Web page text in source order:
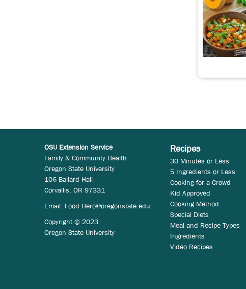
OSU Extension Service
Family & Community Health
Oregon State University
106 Ballard Hall
Corvallis, OR 97331
Email: Food.Hero@oregonstate.edu
Copyright © 2023
Oregon State University
Recipes
30 Minutes or Less
5 Ingredients or Less
Cooking for a Crowd
Kid Approved
Cooking Method
Special Diets
Meal and Recipe Types
Ingredients
Video Recipes